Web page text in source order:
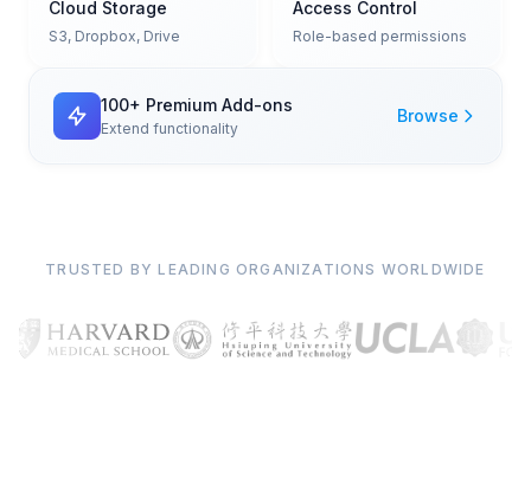
Cloud Storage
S3, Dropbox, Drive
Access Control
Role-based permissions
100+ Premium Add-ons
Extend functionality
Browse
TRUSTED BY LEADING ORGANIZATIONS WORLDWIDE